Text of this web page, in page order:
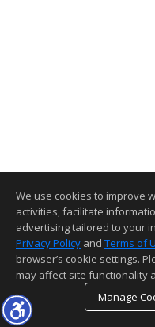
We use cookies to improve
activities, facilitate
advertising tailored to your
Privacy Policy and Terms of
browser’s cookie settings.
may affect site functionality
Manage